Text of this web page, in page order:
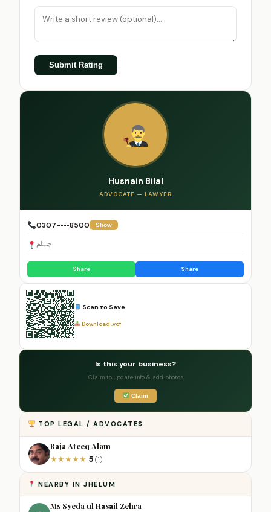
Submit Rating
Husnain Bilal
ADVOCATE — LAWYER
0307-•••8500 Show
جہلم
Share Share
Scan to Save
Download .vcf
Is this your business?
Claim to update info & add photos
Claim
TOP LEGAL / ADVOCATES
Raja Ateeq Alam
★★★★★ 5 (1)
NEARBY IN JHELUM
Ms Syeda ul Hasail Zehra